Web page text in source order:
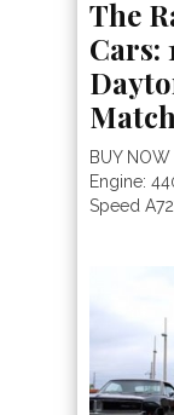
The
Cars:
BUY
Engine:
Speed